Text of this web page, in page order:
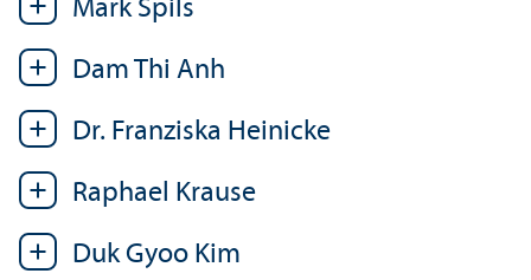
Mark Spils
Dam Thi Anh
Dr. Franziska Heinicke
Raphael Krause
Duk Gyoo Kim